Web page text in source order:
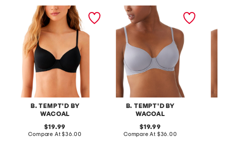
B. TEMPT'D BY
WACOAL
spotlight contour bra
original
price:
19.99
Compare At compare
$36.00
B. TEMPT'D BY
WACOAL
spotlight contour bra
original
price:
19.99
Compare At compare
$36.00